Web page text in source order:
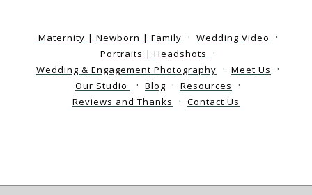
Maternity | Newborn | Family
Wedding Video
Portraits | Headshots
Wedding & Engagement Photography
Meet Us
Our Studio
Blog
Resources
Reviews and Thanks
Contact Us